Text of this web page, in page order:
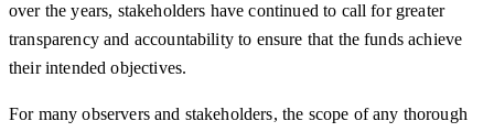
over the years, stakeholders have continued to call for greater
transparency and accountability to ensure that the funds achieve
their intended objectives.
For many observers and stakeholders, the scope of any thorough